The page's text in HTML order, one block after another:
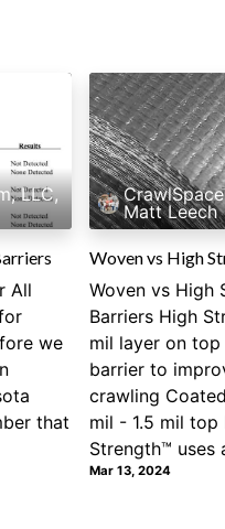
LLC,
All
we
that
Matt Leech
Woven vs High
Woven vs High
Barriers High
mil layer on
barrier to
crawling
mil - 1.5 mil top
Strength™ uses
Mar 13, 2024